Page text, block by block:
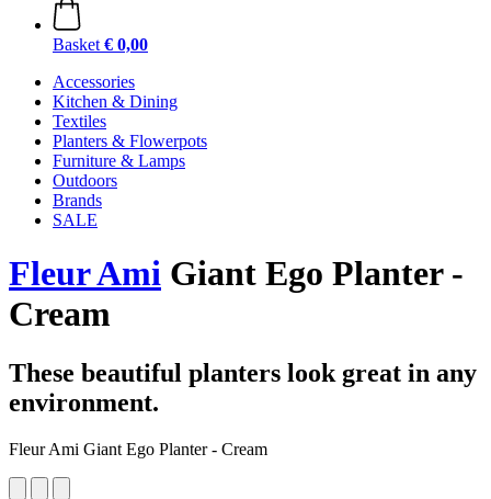
Basket € 0,00
Accessories
Kitchen & Dining
Textiles
Planters & Flowerpots
Furniture & Lamps
Outdoors
Brands
SALE
Fleur Ami Giant Ego Planter -
Cream
These beautiful planters look great in any
environment.
Fleur Ami Giant Ego Planter - Cream